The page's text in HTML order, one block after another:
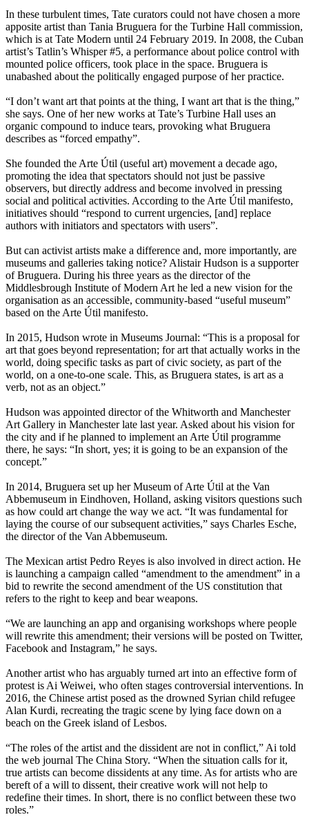
In these turbulent times, Tate curators could not have chosen a more
apposite artist than Tania Bruguera for the Turbine Hall commission,
which is at Tate Modern until 24 February 2019. In 2008, the Cuban
artist’s Tatlin’s Whisper #5, a performance about police control with
mounted police officers, took place in the space. Bruguera is
unabashed about the politically engaged purpose of her practice.
“I don’t want art that points at the thing, I want art that is the thing,”
she says. One of her new works at Tate’s Turbine Hall uses an
organic compound to induce tears, provoking what Bruguera
describes as “forced empathy”.
She founded the Arte Útil (useful art) movement a decade ago,
promoting the idea that spectators should not just be passive
observers, but directly address and become involved in pressing
social and political activities. According to the Arte Útil manifesto,
initiatives should “respond to current urgencies, [and] replace
authors with initiators and spectators with users”.
But can activist artists make a difference and, more importantly, are
museums and galleries taking notice? Alistair Hudson is a supporter
of Bruguera. During his three years as the director of the
Middlesbrough Institute of Modern Art he led a new vision for the
organisation as an accessible, community-based “useful museum”
based on the Arte Útil manifesto.
In 2015, Hudson wrote in Museums Journal: “This is a proposal for
art that goes beyond representation; for art that actually works in the
world, doing specific tasks as part of civic society, as part of the
world, on a one-to-one scale. This, as Bruguera states, is art as a
verb, not as an object.”
Hudson was appointed director of the Whitworth and Manchester
Art Gallery in Manchester late last year. Asked about his vision for
the city and if he planned to implement an Arte Útil programme
there, he says: “In short, yes; it is going to be an expansion of the
concept.”
In 2014, Bruguera set up her Museum of Arte Útil at the Van
Abbemuseum in Eindhoven, Holland, asking visitors questions such
as how could art change the way we act. “It was fundamental for
laying the course of our subsequent activities,” says Charles Esche,
the director of the Van Abbemuseum.
The Mexican artist Pedro Reyes is also involved in direct action. He
is launching a campaign called “amendment to the amendment” in a
bid to rewrite the second amendment of the US constitution that
refers to the right to keep and bear weapons.
“We are launching an app and organising workshops where people
will rewrite this amendment; their versions will be posted on Twitter,
Facebook and Instagram,” he says.
Another artist who has arguably turned art into an effective form of
protest is Ai Weiwei, who often stages controversial interventions. In
2016, the Chinese artist posed as the drowned Syrian child refugee
Alan Kurdi, recreating the tragic scene by lying face down on a
beach on the Greek island of Lesbos.
“The roles of the artist and the dissident are not in conflict,” Ai told
the web journal The China Story. “When the situation calls for it,
true artists can become dissidents at any time. As for artists who are
bereft of a will to dissent, their creative work will not help to
redefine their times. In short, there is no conflict between these two
roles.”